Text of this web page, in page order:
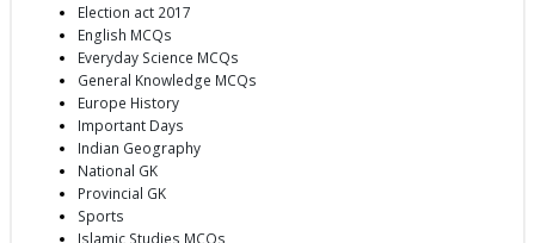
Election act 2017
English MCQs
Everyday Science MCQs
General Knowledge MCQs
Europe History
Important Days
Indian Geography
National GK
Provincial GK
Sports
Islamic Studies MCQs